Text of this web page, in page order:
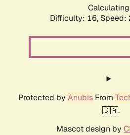
Difficulty: 16, Speed:
Protected by AnubisFrom
🇨🇦.
Mascot design by